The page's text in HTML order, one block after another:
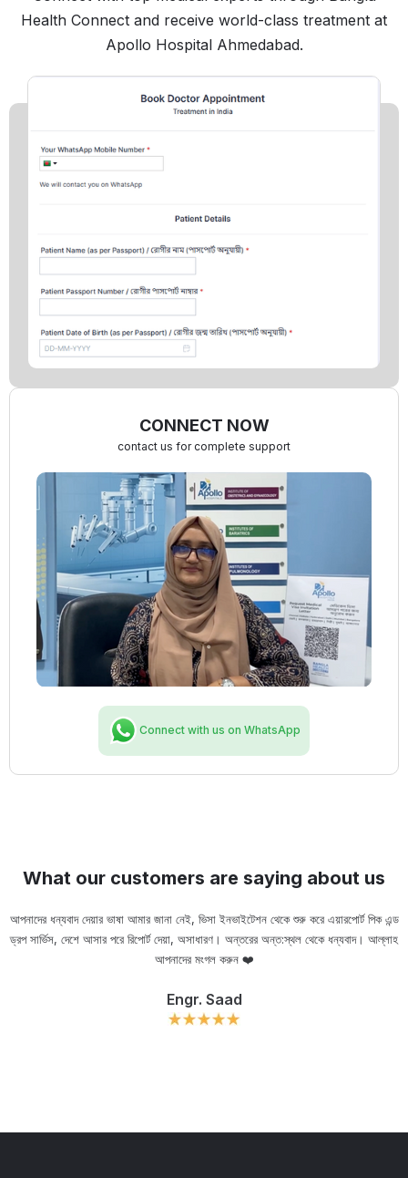
Health Connect and receive world-class treatment at
Apollo Hospital Ahmedabad.
CONNECT NOW
contact us for complete support
Connect with us on WhatsApp
What our customers are saying about us
আপনাদের ধন্যবাদ দেয়ার ভাষা আমার জানা নেই, ভিসা ইনভাইটেশন থেকে শুরু করে এয়ারপোর্ট পিক এন্ড
ড্রপ সার্ভিস, দেশে আসার পরে রিপোর্ট দেয়া, অসাধারণ। অন্তরের অন্ত:স্থল থেকে ধন্যবাদ। আল্লাহ
আপনাদের মংগল করুন ❤️
Engr. Saad